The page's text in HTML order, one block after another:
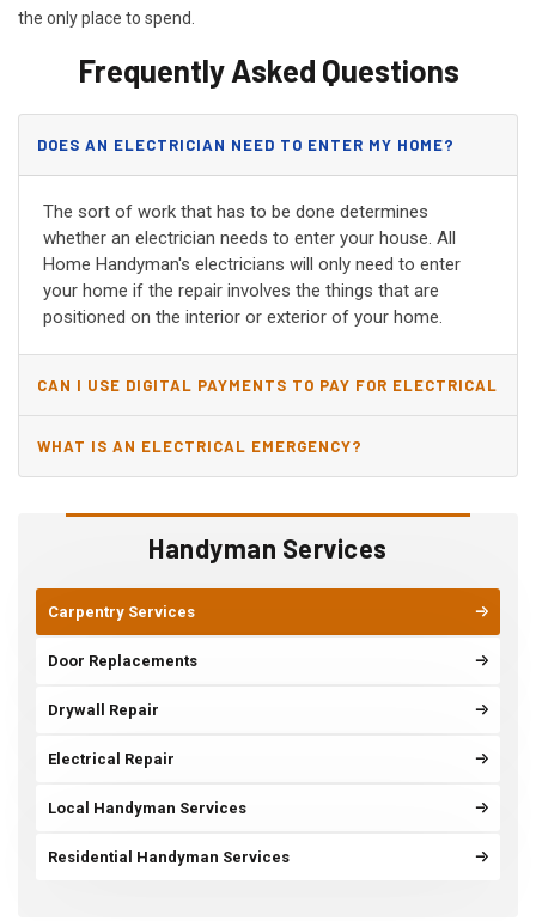
Handyman Services
Carpentry Services
Door Replacements
Drywall Repair
Electrical Repair
Local Handyman Services
Residential Handyman Services
the only place to spend.
Frequently Asked Questions
DOES AN ELECTRICIAN NEED TO ENTER MY HOME?
The sort of work that has to be done determines
whether an electrician needs to enter your house. All
Home Handyman's electricians will only need to enter
your home if the repair involves the things that are
positioned on the interior or exterior of your home.
CAN I USE DIGITAL PAYMENTS TO PAY FOR ELECTRICAL
AND WIRING REPAIRS?
WHAT IS AN ELECTRICAL EMERGENCY?